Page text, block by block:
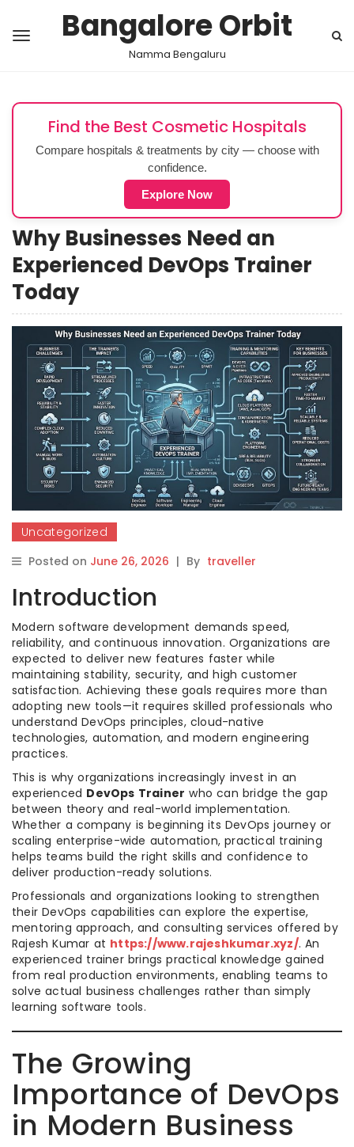
Bangalore Orbit
Namma Bengaluru
Find the Best Cosmetic Hospitals
Compare hospitals & treatments by city — choose with
confidence.
Explore Now
Why Businesses Need an
Experienced DevOps Trainer
Today
Uncategorized
Posted on June 26, 2026 | By traveller
Introduction
Modern software development demands speed,
reliability, and continuous innovation. Organizations are
expected to deliver new features faster while
maintaining stability, security, and high customer
satisfaction. Achieving these goals requires more than
adopting new tools—it requires skilled professionals who
understand DevOps principles, cloud-native
technologies, automation, and modern engineering
practices.
This is why organizations increasingly invest in an
experienced DevOps Trainer who can bridge the gap
between theory and real-world implementation.
Whether a company is beginning its DevOps journey or
scaling enterprise-wide automation, practical training
helps teams build the right skills and confidence to
deliver production-ready solutions.
Professionals and organizations looking to strengthen
their DevOps capabilities can explore the expertise,
mentoring approach, and consulting services offered by
Rajesh Kumar at https://www.rajeshkumar.xyz/. An
experienced trainer brings practical knowledge gained
from real production environments, enabling teams to
solve actual business challenges rather than simply
learning software tools.
The Growing
Importance of DevOps
in Modern Business